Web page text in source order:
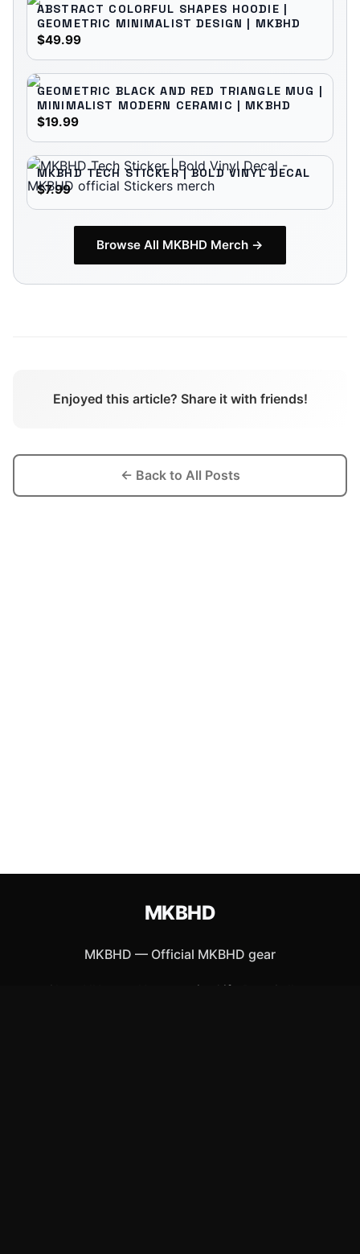
ABSTRACT COLORFUL SHAPES HOODIE |
GEOMETRIC MINIMALIST DESIGN | MKBHD
$49.99
GEOMETRIC BLACK AND RED TRIANGLE MUG |
MINIMALIST MODERN CERAMIC | MKBHD
$19.99
MKBHD TECH STICKER | BOLD VINYL DECAL
$7.99
Browse All MKBHD Merch →
Enjoyed this article? Share it with friends!
← Back to All Posts
MKBHD
MKBHD — Official MKBHD gear
Shop All Accessories Gifts
Best Sellers